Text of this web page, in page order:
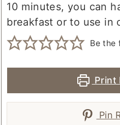
10 minutes, you can
breakfast or to use in
Be the
Print
Pin